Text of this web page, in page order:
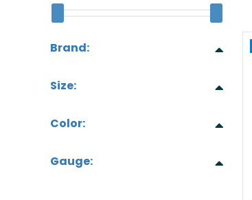
Brand:
Size:
Color:
Gauge: